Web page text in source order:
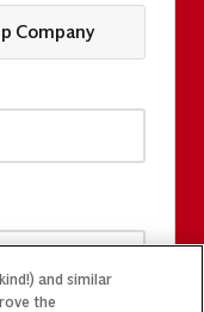
Company
and similar
the